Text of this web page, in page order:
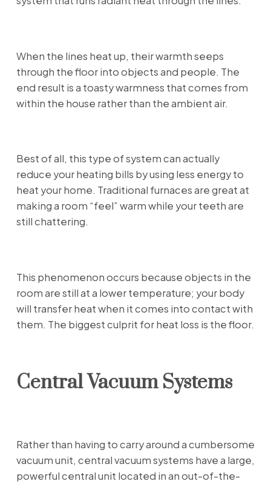
When the lines heat up, their warmth seeps
through the floor into objects and people. The
end result is a toasty warmness that comes from
within the house rather than the ambient air.
Best of all, this type of system can actually
reduce your heating bills by using less energy to
heat your home. Traditional furnaces are great at
making a room “feel” warm while your teeth are
still chattering.
This phenomenon occurs because objects in the
room are still at a lower temperature; your body
will transfer heat when it comes into contact with
them. The biggest culprit for heat loss is the floor.
Central Vacuum Systems
Rather than having to carry around a cumbersome
vacuum unit, central vacuum systems have a large,
powerful central unit located in an out-of-the-